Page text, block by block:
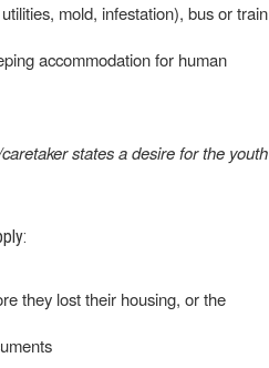
mold, infestation), bus or train
accommodation for human
states a desire for the youth
they lost their housing, or the